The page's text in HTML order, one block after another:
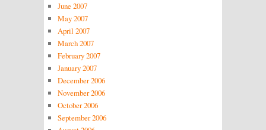
June 2007
May 2007
April 2007
March 2007
February 2007
January 2007
December 2006
November 2006
October 2006
September 2006